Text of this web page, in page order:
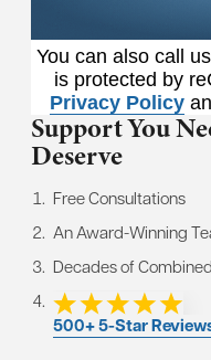
You can also call
is protected by
Privacy Policy
Support You
Deserve
Free Consultations
An Award-Winning
Decades of
500+ 5-Star